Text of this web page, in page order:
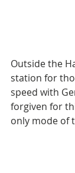
Outside the
station for
speed with
forgiven for
only mode of